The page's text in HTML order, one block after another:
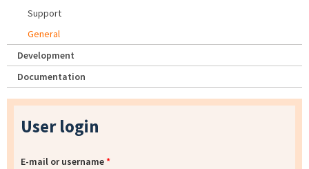
Support
General
Development
Documentation
User login
E-mail or username*